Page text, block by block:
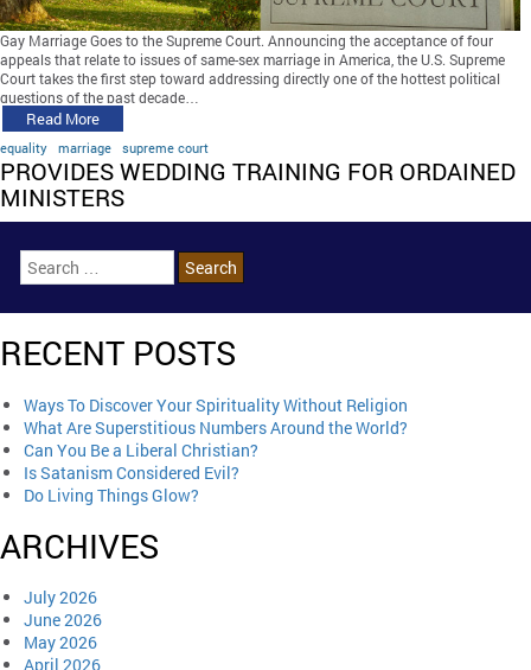
Gay Marriage Goes to the Supreme Court. Announcing the acceptance of four
appeals that relate to issues of same-sex marriage in America, the U.S. Supreme
Court takes the first step toward addressing directly one of the hottest political
questions of the past decade…
Read More
equality marriage supreme court
PROVIDES WEDDING TRAINING FOR ORDAINED
MINISTERS
RECENT POSTS
Ways To Discover Your Spirituality Without Religion
What Are Superstitious Numbers Around the World?
Can You Be a Liberal Christian?
Is Satanism Considered Evil?
Do Living Things Glow?
ARCHIVES
July 2026
June 2026
May 2026
April 2026